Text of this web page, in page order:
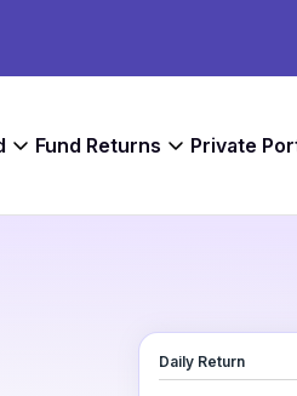
Fund Returns Private
Daily Return